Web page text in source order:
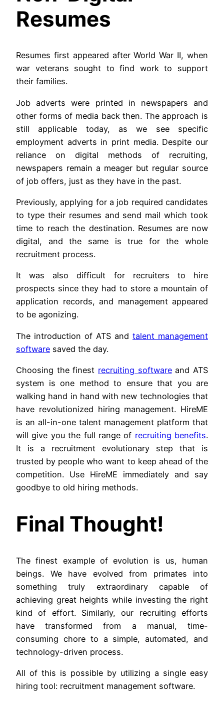
Resumes
Resumes first appeared after World War II, when
war veterans sought to find work to support
their families.
Job adverts were printed in newspapers and
other forms of media back then. The approach is
still applicable today, as we see specific
employment adverts in print media. Despite our
reliance on digital methods of recruiting,
newspapers remain a meager but regular source
of job offers, just as they have in the past.
Previously, applying for a job required candidates
to type their resumes and send mail which took
time to reach the destination. Resumes are now
digital, and the same is true for the whole
recruitment process.
It was also difficult for recruiters to hire
prospects since they had to store a mountain of
application records, and management appeared
to be agonizing.
The introduction of ATS and talent management
software saved the day.
Choosing the finest recruiting softwareand ATS
system is one method to ensure that you are
walking hand in hand with new technologies that
have revolutionized hiring management. HireME
is an all-in-one talent management platform that
will give you the full range of recruiting benefits.
It is a recruitment evolutionary step that is
trusted by people who want to keep ahead of the
competition. Use HireME immediately and say
goodbye to old hiring methods.
Final Thought!
The finest example of evolution is us, human
beings. We have evolved from primates into
something truly extraordinary capable of
achieving great heights while investing the right
kind of effort. Similarly, our recruiting efforts
have transformed from a manual, time-
consuming chore to a simple, automated, and
technology-driven process.
All of this is possible by utilizing a single easy
hiring tool: recruitment management software.